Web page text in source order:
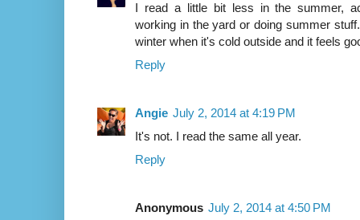
I read a little bit less in the summer,
working in the yard or doing summer
winter when it's cold outside and it feels
Reply
Angie July 2, 2014 at 4:19 PM
It's not. I read the same all year.
Reply
Anonymous July 2, 2014 at 4:50 PM